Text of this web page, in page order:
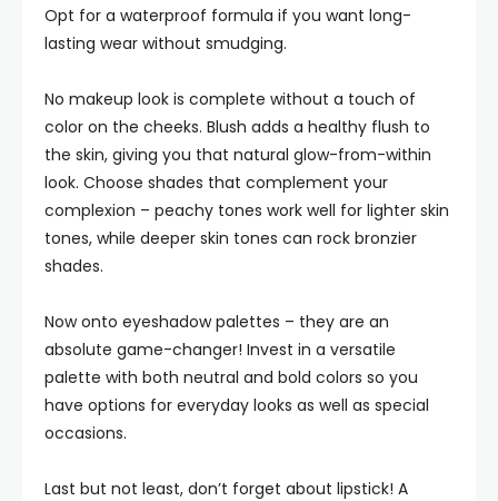
Opt for a waterproof formula if you want long-
lasting wear without smudging.
No makeup look is complete without a touch of
color on the cheeks. Blush adds a healthy flush to
the skin, giving you that natural glow-from-within
look. Choose shades that complement your
complexion – peachy tones work well for lighter skin
tones, while deeper skin tones can rock bronzier
shades.
Now onto eyeshadow palettes – they are an
absolute game-changer! Invest in a versatile
palette with both neutral and bold colors so you
have options for everyday looks as well as special
occasions.
Last but not least, don’t forget about lipstick! A